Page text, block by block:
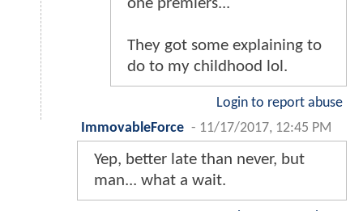
one premiers...
They got some explaining to
do to my childhood lol.
Login to report abuse
ImmovableForce - 11/17/2017, 12:45 PM
Yep, better late than never, but
man... what a wait.